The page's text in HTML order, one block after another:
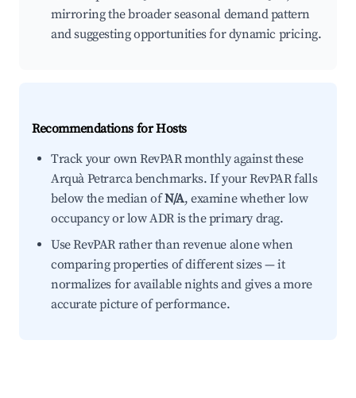
mirroring the broader seasonal demand pattern
and suggesting opportunities for dynamic pricing.
Recommendations for Hosts
Track your own RevPAR monthly against these
Arquà Petrarca benchmarks. If your RevPAR falls
below the median ofN/A, examine whether low
occupancy or low ADR is the primary drag.
Use RevPAR rather than revenue alone when
comparing properties of different sizes — it
normalizes for available nights and gives a more
accurate picture of performance.